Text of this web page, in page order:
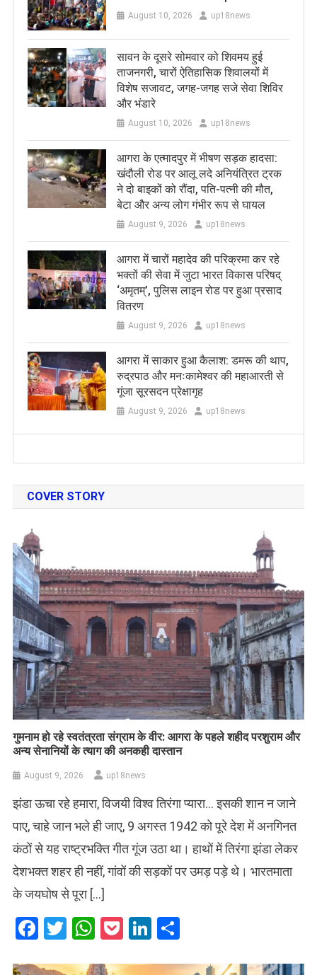
August 10, 2026 up18news
सावन के दूसरे सोमवार को शिवमय हुई
ताजनगरी, चारों ऐतिहासिक शिवालयों में
विशेष सजावट, जगह-जगह सजे सेवा शिविर
और भंडारे
August 10, 2026 up18news
आगरा के एत्मादपुर में भीषण सड़क हादसा:
खंदौली रोड पर आलू लदे अनियंत्रित ट्रक
ने दो बाइकों को रौंदा, पति-पत्नी की मौत,
बेटा और अन्य लोग गंभीर रूप से घायल
August 9, 2026 up18news
आगरा में चारों महादेव की परिक्रमा कर रहे
भक्तों की सेवा में जुटा भारत विकास परिषद्
‘अमृतम्’, पुलिस लाइन रोड पर हुआ प्रसाद
वितरण
August 9, 2026 up18news
आगरा में साकार हुआ कैलाश: डमरू की थाप,
रुद्रपाठ और मनःकामेश्वर की महाआरती से
गूंजा सूरसदन प्रेक्षागृह
August 9, 2026 up18news
COVER STORY
गुमनाम हो रहे स्वतंत्रता संग्राम के वीर: आगरा के पहले शहीद परशुराम और
अन्य सेनानियों के त्याग की अनकही दास्तान
August 9, 2026 up18news
झंडा ऊचा रहे हमारा, विजयी विश्व तिरंगा प्यारा… इसकी शान न जाने
पाए, चाहे जान भले ही जाए, 9 अगस्त 1942 को पूरे देश में अनगिनत
कंठों से यह राष्ट्रभक्ति गीत गूंज उठा था। हाथों में तिरंगा झंडा लेकर
देशभक्त शहर ही नहीं, गांवों की सड़कों पर उमड़ पड़े थे। भारतमाता
के जयघोष से पूरा […]
Facebook
Twitter
WhatsApp
PocketLinkedIn